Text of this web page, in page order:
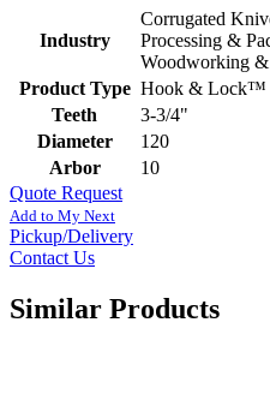
Industry
Corrugated
Processing &
Woodworking
Product Type Hook & Lock™
Teeth
3-3/4"
Diameter
120
Arbor
10
Quote Request
Add to My Next
Pickup/Delivery
Contact Us
Similar Products